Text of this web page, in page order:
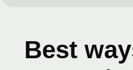
Best